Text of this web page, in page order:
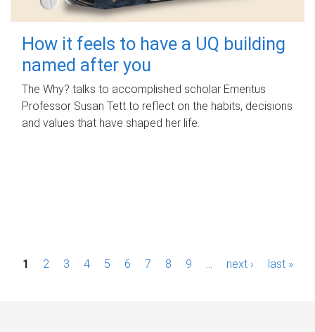
How it feels to have a UQ building
named after you
The Why? talks to accomplished scholar Emeritus
Professor Susan Tett to reflect on the habits, decisions
and values that have shaped her life.
P1 2 3 4 5 6 7 8 9 next › last »